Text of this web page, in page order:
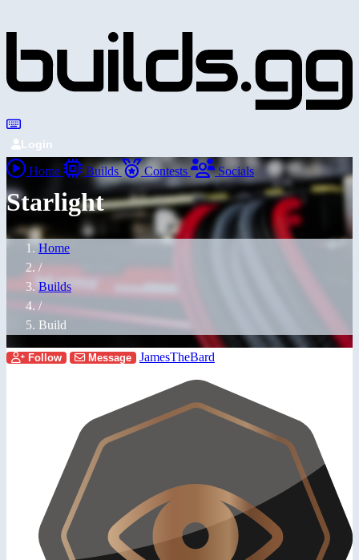
Login
Home Builds Contests Socials
Starlight
Home
/
Builds
/
Build
Follow Message JamesTheBard